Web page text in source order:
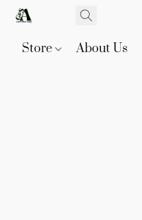
Store About Us